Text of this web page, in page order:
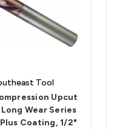
Tool
Upcut
Wear Series
Coating, 1/2"